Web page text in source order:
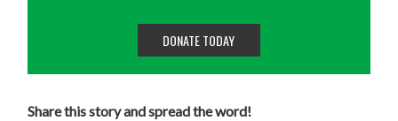
DONATE TODAY
Share this story and spread the word!